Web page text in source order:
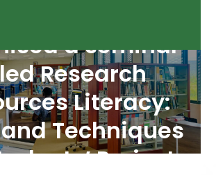
Library
a seminar
Research
Literacy:
Techniques
Project